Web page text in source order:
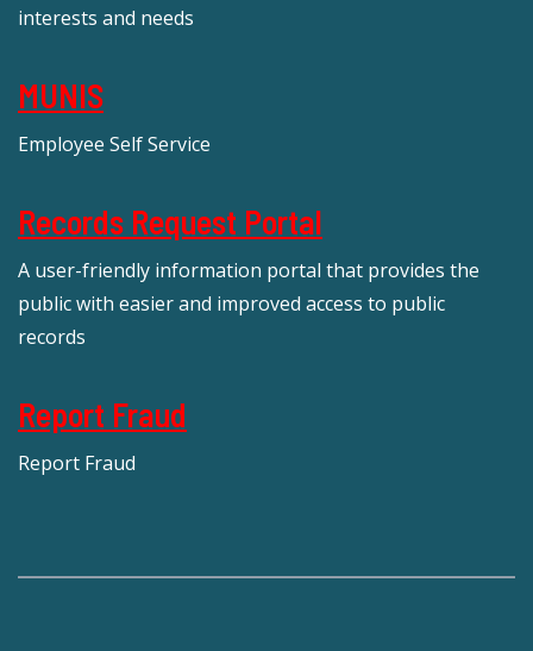
interests and needs
MUNIS
Employee Self Service
Records Request Portal
A user-friendly information portal that provides the
public with easier and improved access to public
records
Report Fraud
Report Fraud